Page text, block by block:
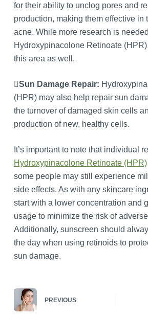
for their ability to unclog pores and
production, making them effective in
acne. While more research is
Hydroxypinacolone Retinoate
this area as well.
Sun Damage Repair:
(HPR) may also help repair sun
the turnover of damaged skin cells
production of new, healthy cells.
It’s important to note that individual
Hydroxypinacolone Retinoate (HPR)
some people may still experience
side effects. As with any skincare
start with a lower concentration and
usage to minimize the risk of
Additionally, sunscreen should
the day when using retinoids to
sun damage.
PREVIOUS